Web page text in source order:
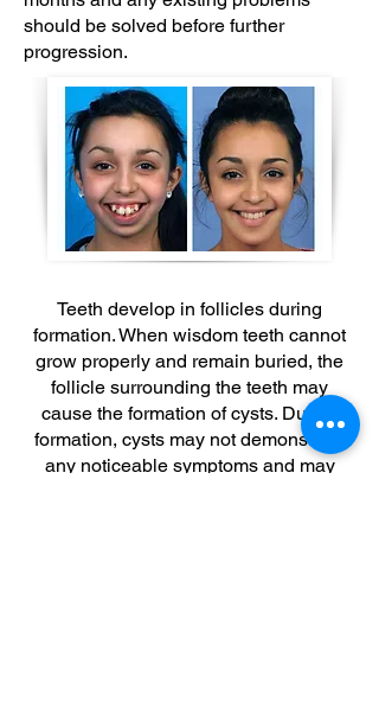
should be solved before further
progression.
Teeth develop in follicles during
formation. When wisdom teeth cannot
grow properly and remain buried, the
follicle surrounding the teeth may
cause the formation of cysts. During
formation, cysts may not demonstrate
any noticeable symptoms and may